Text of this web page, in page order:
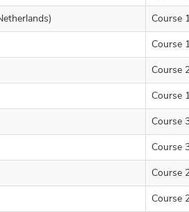
Course
Course
Course
Course
Course
Course
Course
Course